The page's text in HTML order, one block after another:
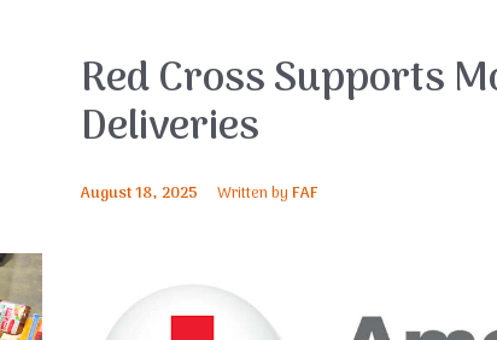
Red Cross Supports
Deliveries
August 18, 2025 Written by FAF